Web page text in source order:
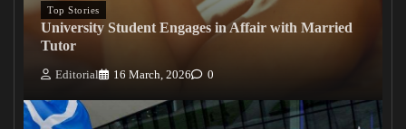
Top Stories
University Student Engages in Affair with Married
Tutor
Editorial 16 March, 2026 0